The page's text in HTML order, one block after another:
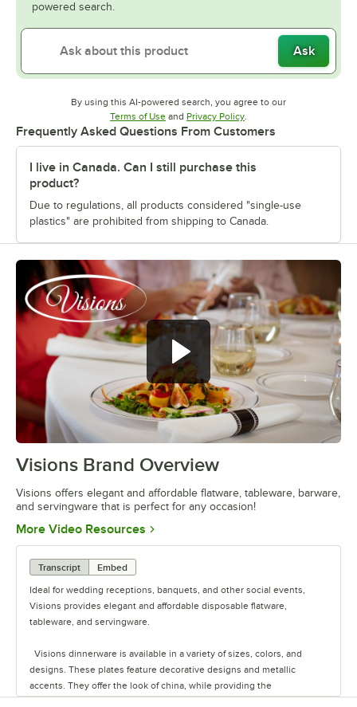
powered search.
Ask
By using this AI-powered search, you agree to our
Terms of UseOpens in new tab
and Privacy PolicyOpens in new tab
.
Frequently Asked Questions From Customers
I live in Canada. Can I still purchase this
product?
Due to regulations, all products considered "single-use
plastics" are prohibited from shipping to Canada.
0:00/1:26
Visions Brand Overview
Visions offers elegant and affordable flatware, tableware, barware,
and servingware that is perfect for any occasion!
More Video Resources Opens in new tab
Transcript
Embed
Ideal for wedding receptions, banquets, and other social events,
Visions provides elegant and affordable disposable flatware,
tableware, and servingware.
Visions dinnerware is available in a variety of sizes, colors, and
designs. These plates feature decorative designs and metallic
accents. They offer the look of china, while providing the
convenience of disposability for quick and easy cleanup.